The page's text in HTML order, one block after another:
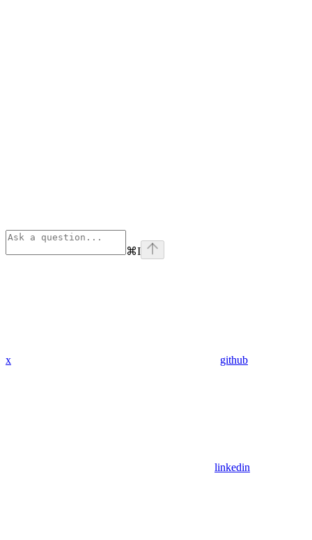
⌘I
x github
linkedin